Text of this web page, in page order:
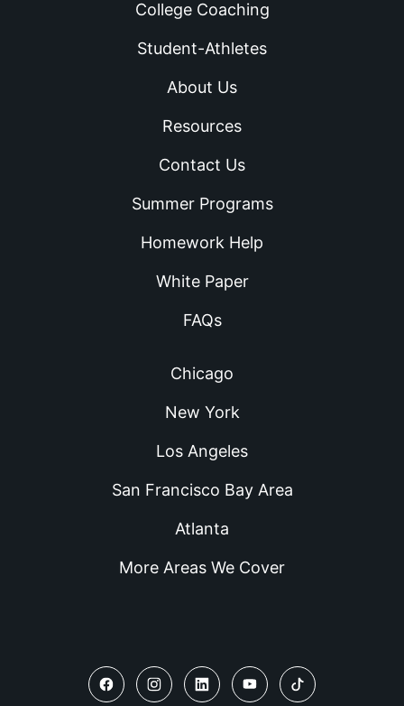
College Coaching
Student-Athletes
About Us
Resources
Contact Us
Summer Programs
Homework Help
White Paper
FAQs
Chicago
New York
Los Angeles
San Francisco Bay Area
Atlanta
More Areas We Cover